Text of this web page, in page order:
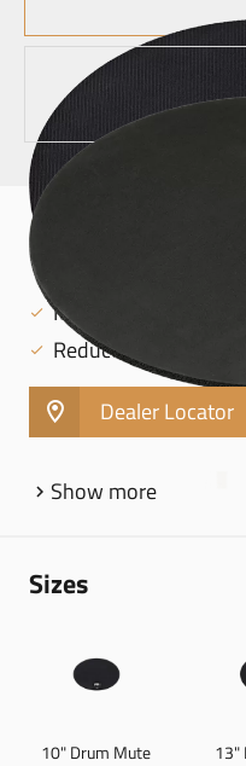
MUTES
12" DRUM MUTE -
Mute your drums for
Reduced rebound
Dealer Locator
Show more
Sizes
10" Drum Mute 13"